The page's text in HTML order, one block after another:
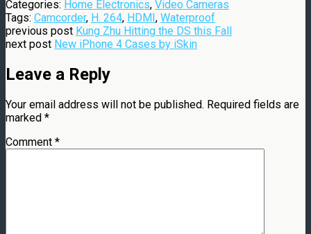
Categories: Home Electronics, Video Cameras
Tags: Camcorder, H. 264, HDMI, Waterproof
previous post Kung Zhu Hitting the DS this Fall
next post New iPhone 4 Cases by iSkin
Leave a Reply
Your email address will not be published. Required fields are
marked *
Comment *